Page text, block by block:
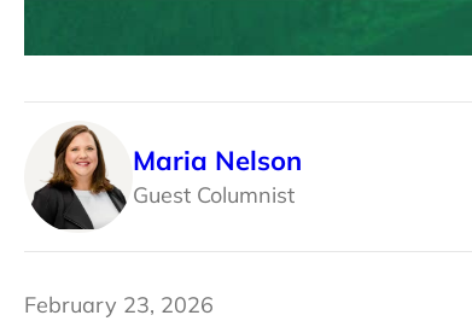
Maria Nelson
Guest Columnist
February 23, 2026